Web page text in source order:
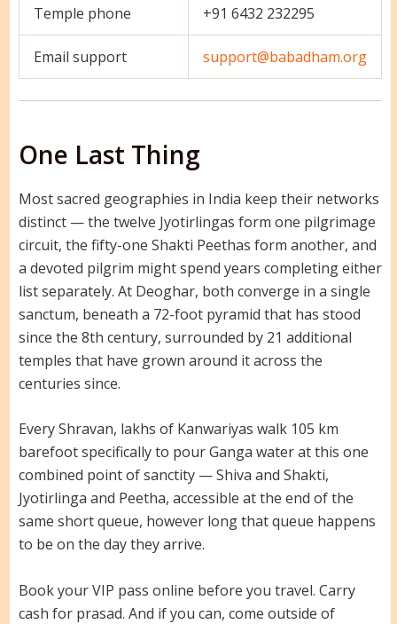
Temple phone +91 6432 232295
Email support support@babadham.org
One Last Thing
Most sacred geographies in India keep their networks
distinct — the twelve Jyotirlingas form one pilgrimage
circuit, the fifty-one Shakti Peethas form another, and
a devoted pilgrim might spend years completing either
list separately. At Deoghar, both converge in a single
sanctum, beneath a 72-foot pyramid that has stood
since the 8th century, surrounded by 21 additional
temples that have grown around it across the
centuries since.
Every Shravan, lakhs of Kanwariyas walk 105 km
barefoot specifically to pour Ganga water at this one
combined point of sanctity — Shiva and Shakti,
Jyotirlinga and Peetha, accessible at the end of the
same short queue, however long that queue happens
to be on the day they arrive.
Book your VIP pass online before you travel. Carry
cash for prasad. And if you can, come outside of